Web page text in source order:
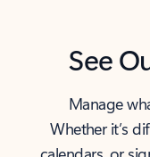
See
Manage
Whether it’s